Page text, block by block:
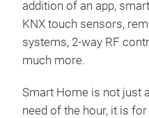
addition of an app,
KNX touch sensors,
systems, 2-way RF
much more.
Smart Home is not just
need of the hour, it is